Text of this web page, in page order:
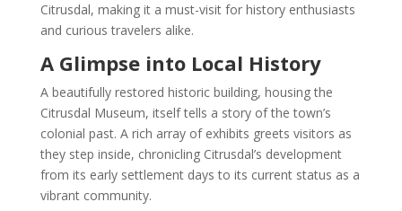
Citrusdal, making it a must-visit for history enthusiasts
and curious travelers alike.
A Glimpse into Local History
A beautifully restored historic building, housing the
Citrusdal Museum, itself tells a story of the town’s
colonial past. A rich array of exhibits greets visitors as
they step inside, chronicling Citrusdal’s development
from its early settlement days to its current status as a
vibrant community.